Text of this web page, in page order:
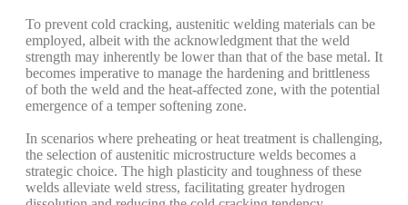
To prevent cold cracking, austenitic welding materials can be
employed, albeit with the acknowledgment that the weld
strength may inherently be lower than that of the base metal. It
becomes imperative to manage the hardening and brittleness
of both the weld and the heat-affected zone, with the potential
emergence of a temper softening zone.
In scenarios where preheating or heat treatment is challenging,
the selection of austenitic microstructure welds becomes a
strategic choice. The high plasticity and toughness of these
welds alleviate weld stress, facilitating greater hydrogen